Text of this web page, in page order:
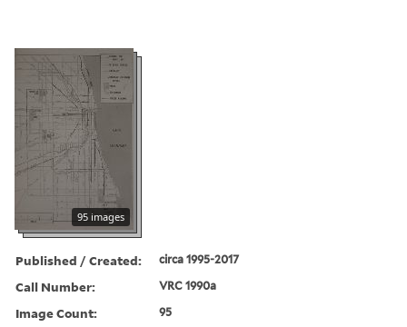
95 images
Published / Created: circa 1995-2017
Call Number: VRC 1990a
Image Count: 95